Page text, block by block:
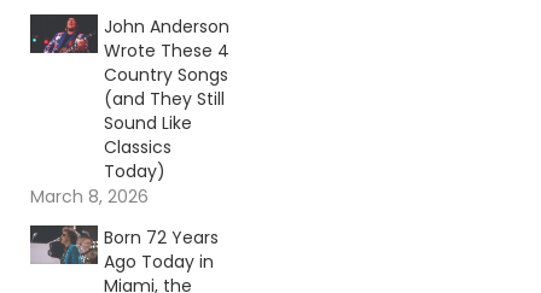
John Anderson
Wrote These 4
Country Songs
(and They Still
Sound Like
Classics
Today)
March 8, 2026
Born 72 Years
Ago Today in
Miami, the